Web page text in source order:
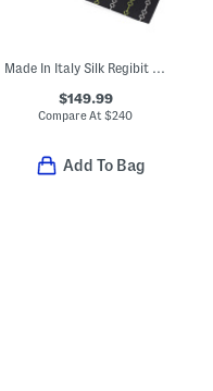
Made In Italy Silk Regibit Designer Tie
$149.99
Compare At$240
Add To Bag